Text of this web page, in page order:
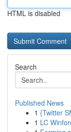
HTML is disabled
Search
Published News
1 {Twitter
1 LC